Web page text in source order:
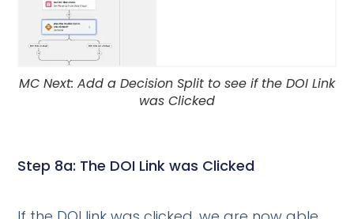
MC Next: Add a Decision Split to see if the DOI Link
was Clicked
Step 8a: The DOI Link was Clicked